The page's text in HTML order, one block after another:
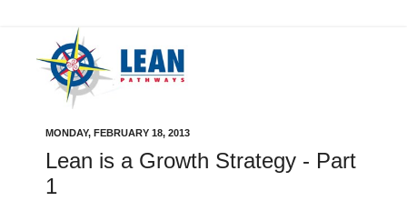
MONDAY, FEBRUARY 18, 2013
Lean is a Growth Strategy - Part
1